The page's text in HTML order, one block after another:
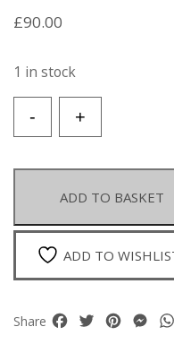
£90.00
1 in stock
+
Golden
Brooch
A
Crab,
Inlaid
Turquoise
Facetted
-
ADD TO BASKET
ADD TO
Share Facebook
TwitterPinterest